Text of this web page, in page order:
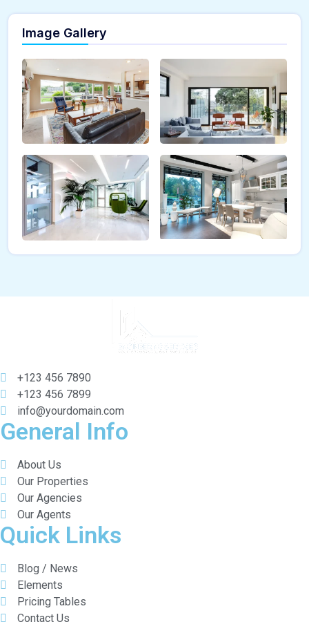
Image Gallery
+123 456 7890
+123 456 7899
info@yourdomain.com
General Info
About Us
Our Properties
Our Agencies
Our Agents
Quick Links
Blog / News
Elements
Pricing Tables
Contact Us